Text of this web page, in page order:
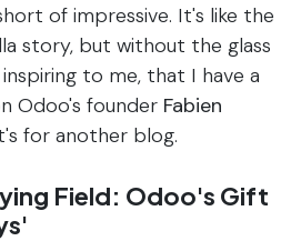
of impressive. It's like the
story, but without the glass
to me, that I have a
Odoo's founder Fabien
for another blog.
Field: Odoo's Gift